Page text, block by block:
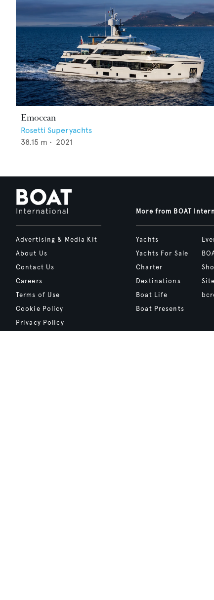
Emocean
Rosetti Superyachts
38.15 m • 2021
Advertising & Media Kit
About Us
Contact Us
Careers
Terms of Use
Cookie Policy
Privacy Policy
More from BOAT
Yachts
Yachts For Sale
Charter
Destinations
Boat Life
Boat Presents